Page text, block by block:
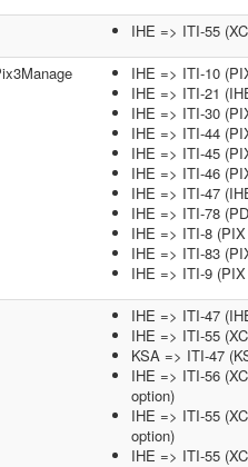
IHE => ITI-55
IHE => ITI-10
IHE => ITI-21
IHE => ITI-30
IHE => ITI-44
IHE => ITI-45
IHE => ITI-46
IHE => ITI-47
IHE => ITI-78
IHE => ITI-8
IHE => ITI-83
IHE => ITI-9
IHE => ITI-47
IHE => ITI-55
KSA => ITI-47
IHE => ITI-56
option)
IHE => ITI-55
option)
IHE => ITI-55